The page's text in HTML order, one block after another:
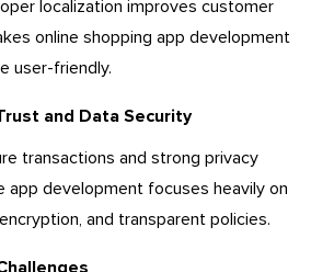
localization improves customer
online shopping app development
user-friendly.
and Data Security
transactions and strong privacy
app development focuses heavily on
and transparent policies.